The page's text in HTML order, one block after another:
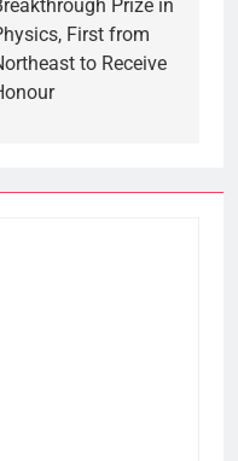
Prize in
First from
to Receive